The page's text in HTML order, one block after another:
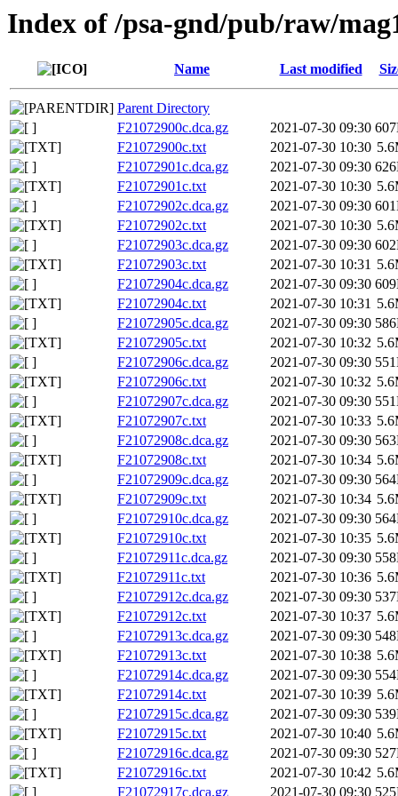
Index of /psa-gnd/pub/raw/
Name Last modified
Parent Directory
F21072900c.dca.gz
2021-07-30 09:30
F21072900c.txt
2021-07-30 10:30
F21072901c.dca.gz
2021-07-30 09:30
F21072901c.txt
2021-07-30 10:30
F21072902c.dca.gz
2021-07-30 09:30
F21072902c.txt
2021-07-30 10:30
F21072903c.dca.gz
2021-07-30 09:30
F21072903c.txt
2021-07-30 10:31
F21072904c.dca.gz
2021-07-30 09:30
F21072904c.txt
2021-07-30 10:31
F21072905c.dca.gz
2021-07-30 09:30
F21072905c.txt
2021-07-30 10:32
F21072906c.dca.gz
2021-07-30 09:30
F21072906c.txt
2021-07-30 10:32
F21072907c.dca.gz
2021-07-30 09:30
F21072907c.txt
2021-07-30 10:33
F21072908c.dca.gz
2021-07-30 09:30
F21072908c.txt
2021-07-30 10:34
F21072909c.dca.gz
2021-07-30 09:30
F21072909c.txt
2021-07-30 10:34
F21072910c.dca.gz
2021-07-30 09:30
F21072910c.txt
2021-07-30 10:35
F21072911c.dca.gz
2021-07-30 09:30
F21072911c.txt
2021-07-30 10:36
F21072912c.dca.gz
2021-07-30 09:30
F21072912c.txt
2021-07-30 10:37
F21072913c.dca.gz
2021-07-30 09:30
F21072913c.txt
2021-07-30 10:38
F21072914c.dca.gz
2021-07-30 09:30
F21072914c.txt
2021-07-30 10:39
F21072915c.dca.gz
2021-07-30 09:30
F21072915c.txt
2021-07-30 10:40
F21072916c.dca.gz
2021-07-30 09:30
F21072916c.txt
2021-07-30 10:42
F21072917c.dca.gz
2021-07-30 09:30